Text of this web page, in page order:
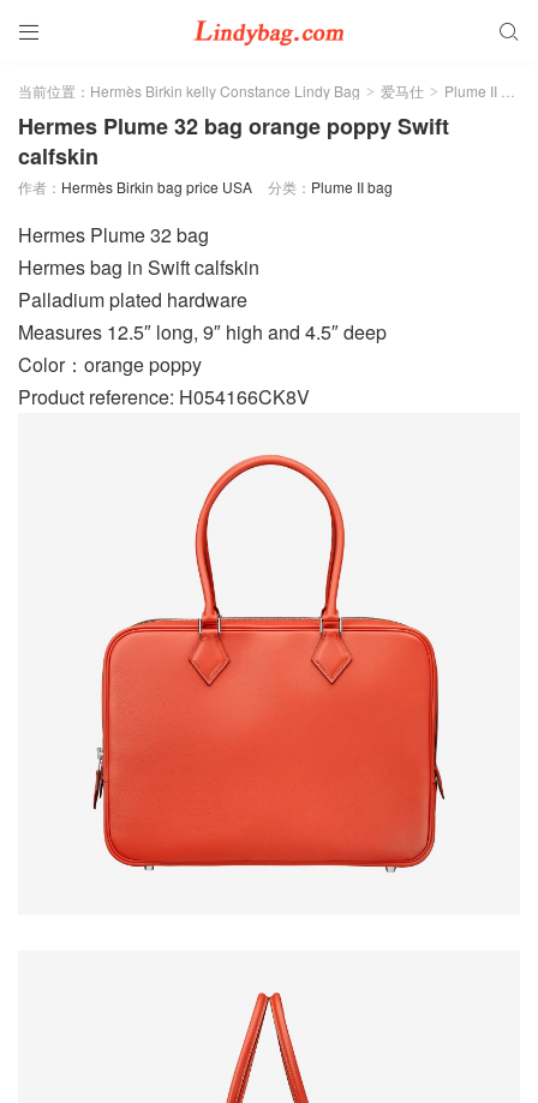
 
当前位置： Hermès Birkin kelly Constance Lindy Bag > 爱马仕 > Plume II bag
Hermes Plume 32 bag orange poppy Swift
calfskin
作者： Hermès Birkin bag price USA 分类： Plume II bag
Hermes Plume 32 bag
Hermes bag in Swift calfskin
Palladium plated hardware
Measures 12.5″ long, 9″ high and 4.5″ deep
Color：orange poppy
Product reference: H054166CK8V